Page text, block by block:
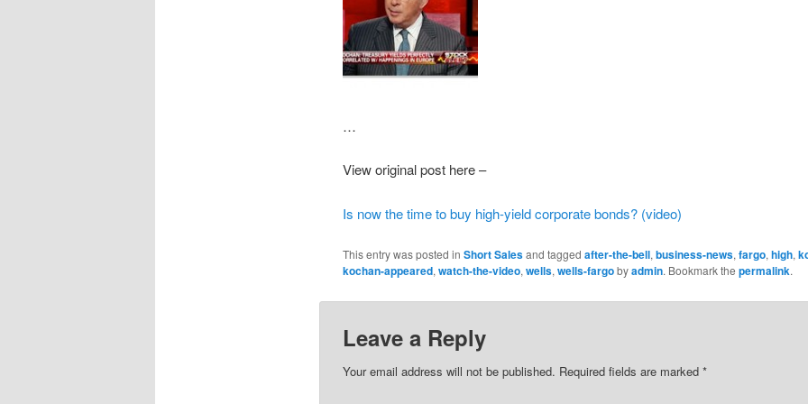
…
View original post here –
Is now the time to buy high-yield corporate bonds? (video)
This entry was posted in Short Salesand tagged after-the-bell, business-news, fargo, high,
kochan-appeared, watch-the-video, wells, wells-fargobyadmin. Bookmark the permalink.
Leave a Reply
Your email address will not be published. Required fields are marked *